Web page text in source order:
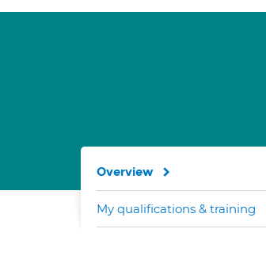
Overview
My qualifications & training